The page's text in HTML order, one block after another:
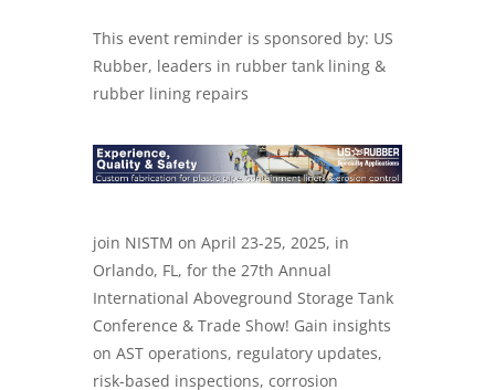
This event reminder is sponsored by: US
Rubber, leaders in rubber tank lining &
rubber lining repairs
join NISTM on April 23-25, 2025, in
Orlando, FL, for the 27th Annual
International Aboveground Storage Tank
Conference & Trade Show! Gain insights
on AST operations, regulatory updates,
risk-based inspections, corrosion